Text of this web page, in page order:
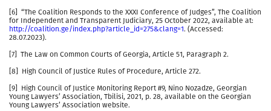
[6] “The Coalition Responds to the XXXI Conference of Judges”, The Coalition
for Independent and Transparent Judiciary, 25 October 2022, available at:
http://coalition.ge/index.php?article_id=275&clang=1. (Accessed:
28.07.2023).
[7] The Law on Common Courts of Georgia, Article 51, Paragraph 2.
[8] High Council of Justice Rules of Procedure, Article 272.
[9] High Council of Justice Monitoring Report #9, Nino Nozadze, Georgian
Young Lawyers’ Association, Tbilisi, 2021, p. 28, available on the Georgian
Young Lawyers’ Association website.